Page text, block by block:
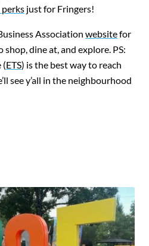
perks just for Fringers!
Association websitefor
dine at, and explore. PS:
(ETS) is the best way to reach
see y’all in the neighbourhood